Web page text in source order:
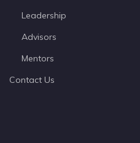
Leadership
Advisors
Mentors
Contact Us